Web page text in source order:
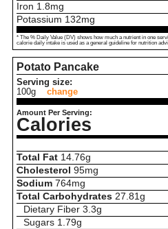
Iron 1.8mg
Potassium 132mg
* The % Daily Value (DV) shows how much a nutrient in one
calorie daily intake is used as a general guideline for nutrition
Potato Pancake
Serving size:
100g
change
Amount Per Serving:
Calories
Total Fat 14.76g
Cholesterol 95mg
Sodium 764mg
Total Carbohydrates 27.81 g
Dietary Fiber 3.3g
Sugars 1.79g